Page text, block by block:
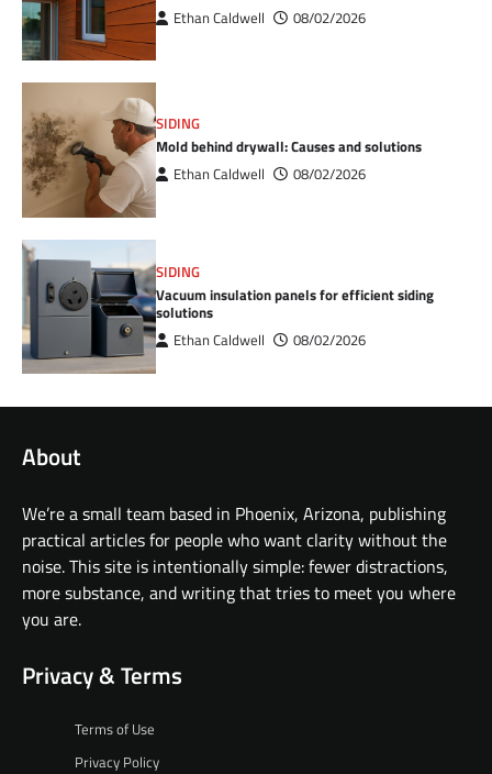
Ethan Caldwell 08/02/2026
SIDING
Mold behind drywall: Causes and solutions
Ethan Caldwell 08/02/2026
SIDING
Vacuum insulation panels for efficient siding
solutions
Ethan Caldwell 08/02/2026
About
We’re a small team based in Phoenix, Arizona, publishing
practical articles for people who want clarity without the
noise. This site is intentionally simple: fewer distractions,
more substance, and writing that tries to meet you where
you are.
Privacy & Terms
Terms of Use
Privacy Policy